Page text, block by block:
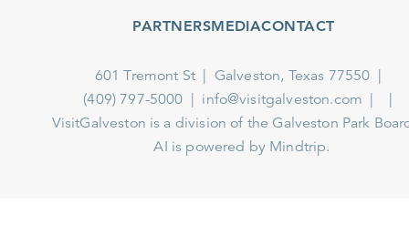
PARTNERSMEDIACONTACT
601 Tremont St
Galveston, Texas 77550
(409) 797-5000
info@visitgalveston.com
VisitGalveston is a division of theGalveston Park Board
AI is powered by Mindtrip.